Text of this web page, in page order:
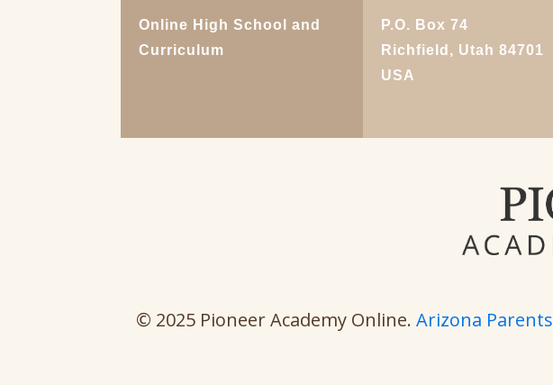
Online High School and
Curriculum
P.O. Box 74
Richfield, Utah 84701
USA
© 2025 Pioneer Academy Online. Arizona Parents